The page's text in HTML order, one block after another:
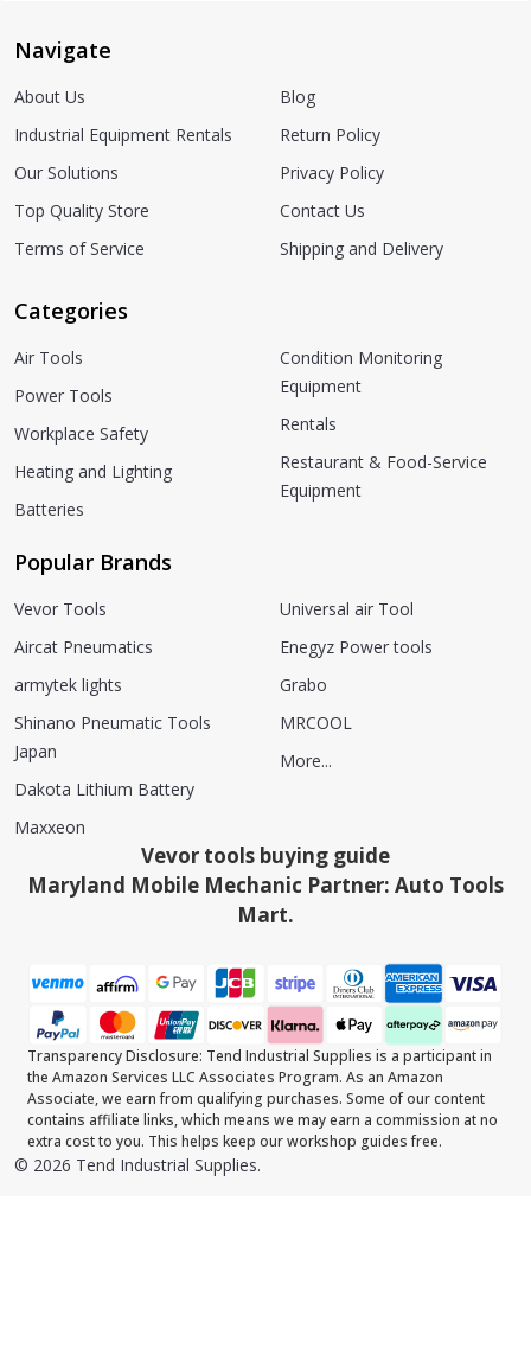
Navigate
About Us
Industrial Equipment Rentals
Our Solutions
Top Quality Store
Terms of Service
Blog
Return Policy
Privacy Policy
Contact Us
Shipping and Delivery
Categories
Air Tools
Power Tools
Workplace Safety
Heating and Lighting
Batteries
Condition Monitoring
Equipment
Rentals
Restaurant & Food-Service
Equipment
Popular Brands
Vevor Tools
Aircat Pneumatics
armytek lights
Shinano Pneumatic Tools
Japan
Dakota Lithium Battery
Maxxeon
Universal air Tool
Enegyz Power tools
Grabo
MRCOOL
More...
Vevor tools buying guide
Maryland Mobile Mechanic Partner: Auto Tools
Mart.
Transparency Disclosure: Tend Industrial Supplies is a participant in
the Amazon Services LLC Associates Program. As an Amazon
Associate, we earn from qualifying purchases. Some of our content
contains affiliate links, which means we may earn a commission at no
extra cost to you. This helps keep our workshop guides free.
© 2026 Tend Industrial Supplies.